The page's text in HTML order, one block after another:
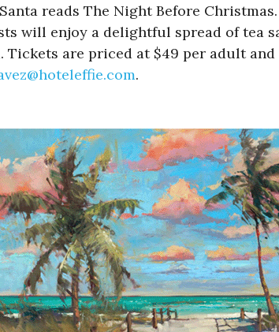
reads The Night Before
will enjoy a delightful spread of tea
Tickets are priced at $49 per adult
.